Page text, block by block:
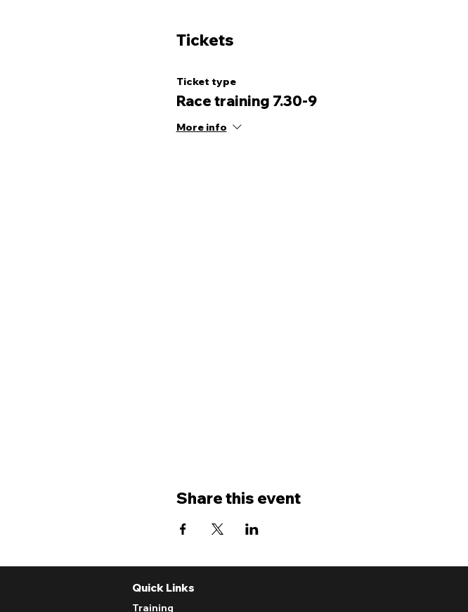
Tickets
Ticket type
Race training 7.30-9
More info
Share this event
Quick Links
Training